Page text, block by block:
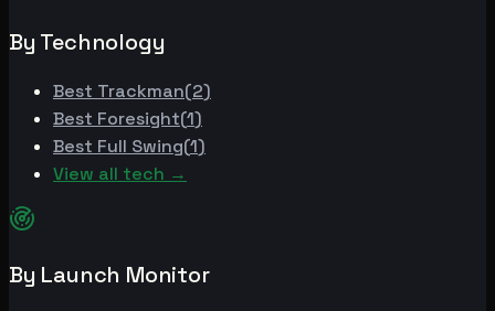
By Technology
Best Trackman(2)
Best Foresight(1)
Best Full Swing(1)
View all tech →
By Launch Monitor